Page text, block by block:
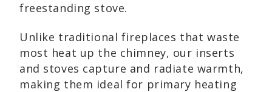
freestanding stove.
Unlike traditional fireplaces that waste
most heat up the chimney, our inserts
and stoves capture and radiate warmth,
making them ideal for primary heating